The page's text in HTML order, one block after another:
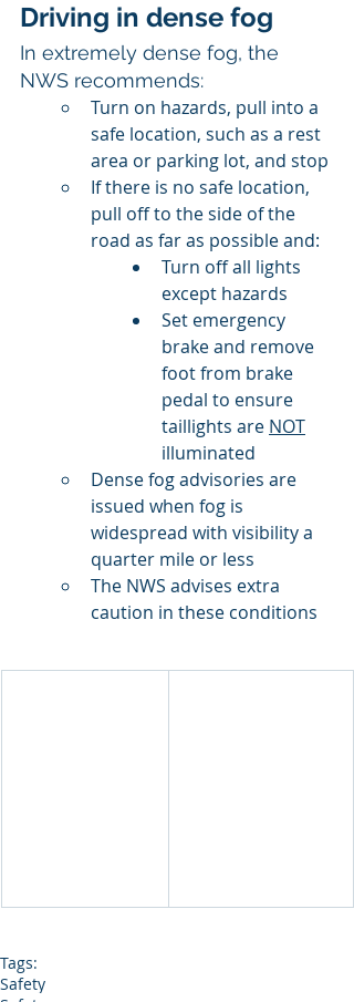
Driving in dense fog
In extremely dense fog, the
NWS recommends:
Turn on hazards, pull into a
safe location, such as a rest
area or parking lot, and stop
If there is no safe location,
pull off to the side of the
road as far as possible and:
Turn off all lights
except hazards
Set emergency
brake and remove
foot from brake
pedal to ensure
taillights are NOT
illuminated
Dense fog advisories are
issued when fog is
widespread with visibility a
quarter mile or less
The NWS advises extra
caution in these conditions
Tags:
Safety